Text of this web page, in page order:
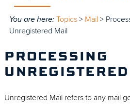
You are here: Topics > Mail >
Unregistered Mail
PROCESSING
Unregistered Mail refers to any mail